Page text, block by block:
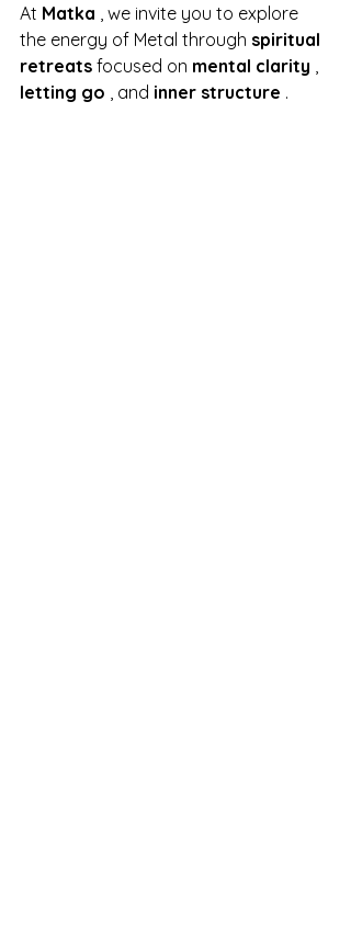
At Matka , we invite you to explore
the energy of Metal through spiritual
retreats focused on mental clarity ,
letting go , and inner structure .